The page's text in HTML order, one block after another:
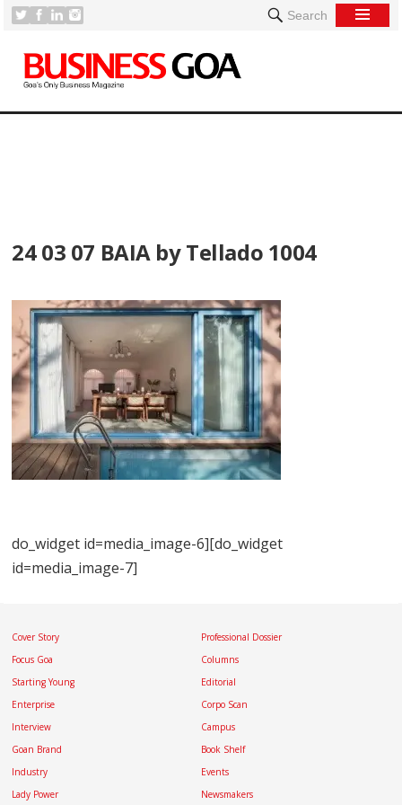
Search
24 03 07 BAIA by Tellado 1004
do_widget id=media_image-6][do_widget
id=media_image-7]
Cover Story
Focus Goa
Starting Young
Enterprise
Interview
Goan Brand
Industry
Lady Power
Professional Dossier
Columns
Editorial
Corpo Scan
Campus
Book Shelf
Events
Newsmakers